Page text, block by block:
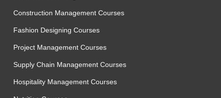
Construction Management Courses
Fashion Designing Courses
Project Management Courses
Supply Chain Management Courses
Hospitality Management Courses